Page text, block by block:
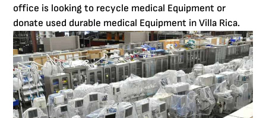
office is looking to recycle medical Equipment or
donate used durable medical Equipment in Villa Rica.